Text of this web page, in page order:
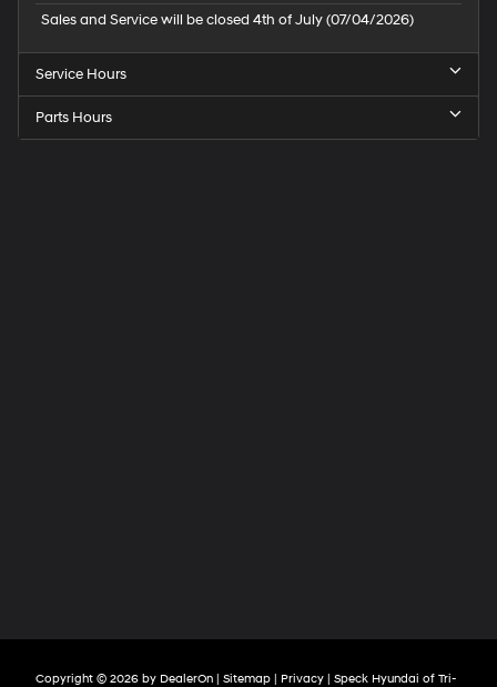
Sales and Service will be closed 4th of July (07/04/2026)
Service Hours
Parts Hours
Copyright © 2026 by DealerOn | Sitemap | Privacy | Speck Hyundai of Tri-